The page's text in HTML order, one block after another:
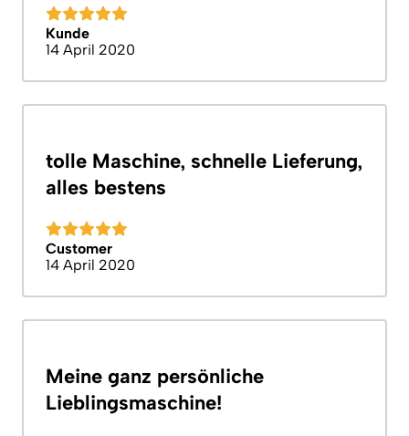
Kunde
14 April 2020
tolle Maschine, schnelle Lieferung,
alles bestens
Customer
14 April 2020
Meine ganz persönliche
Lieblingsmaschine!